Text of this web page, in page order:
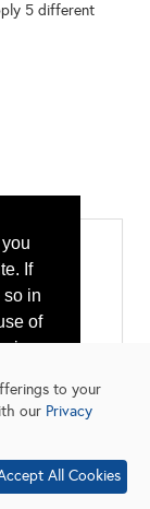
If
so in
of
is
5 different
to your
our Privacy
All Cookies